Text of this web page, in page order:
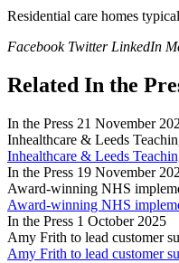
Residential care homes
Facebook Twitter LinkedIn
Related In the
In the Press 21 November
Inhealthcare & Leeds
Inhealthcare & Leeds
In the Press 19 November
Award-winning NHS
Award-winning NHS
In the Press 1 October 2025
Amy Frith to lead customer
Amy Frith to lead customer